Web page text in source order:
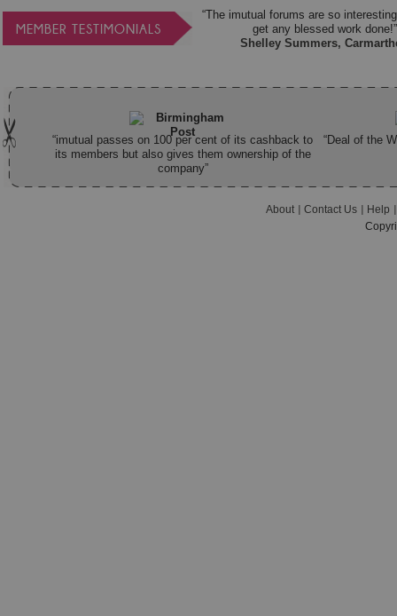
MEMBER TESTIMONIALS
“The imutual forums are so
get any blessed work done!”
Shelley Summers,
“imutual passes on 100 per cent of its cashback to
its members but also gives them ownership of the
company”
“Deal of the
About Contact Us
Help